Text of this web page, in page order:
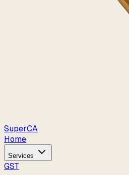
SuperCA
Home
Services
GST